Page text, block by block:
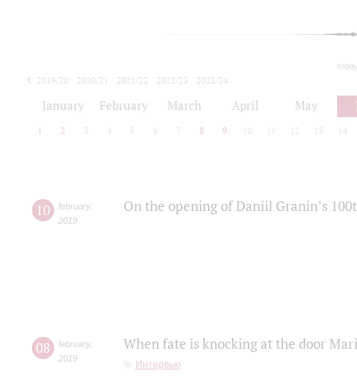
2019/20 2020/21 2021/22 2022/23
2023/24
January February March April May
1 2 3 4 5 6 7 8 9 10 12 13 14
10 february,
2019
On the opening of Daniil Granin’s
08 february,
2019
When fate is knocking at the door
Интервью